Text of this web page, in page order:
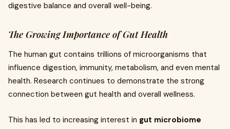
digestive balance and overall well-being.
The Growing Importance of Gut Health
The human gut contains trillions of microorganisms that
influence digestion, immunity, metabolism, and even mental
health. Research continues to demonstrate the strong
connection between gut health and overall wellness.
This has led to increasing interest in gut microbiome